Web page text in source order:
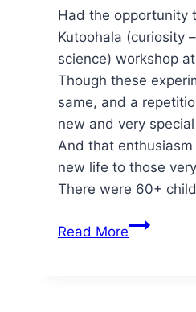
Had the opportunity
Kutoohala (curiosity
science) workshop
Though these
same, and a
new and very
And that
new life to those
There were 60+
Read Morekuth